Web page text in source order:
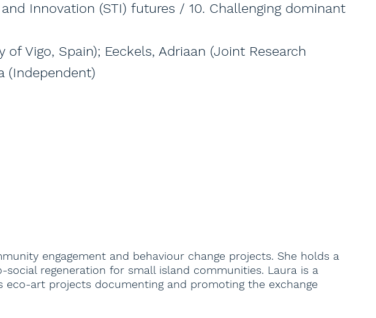
Innovation (STI) futures / 10. Challenging dominant
Vigo, Spain); Eeckels, Adriaan (Joint Research
(Independent)
engagement and behaviour change projects. She holds a
regeneration for small island communities. Laura is a
art projects documenting and promoting the exchange